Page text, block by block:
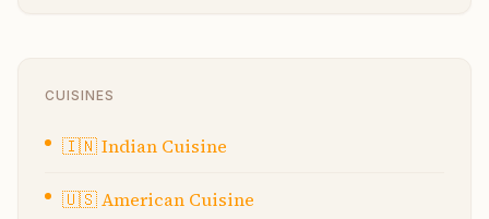
CUISINES
🇮🇳Indian Cuisine
🇺🇸American Cuisine